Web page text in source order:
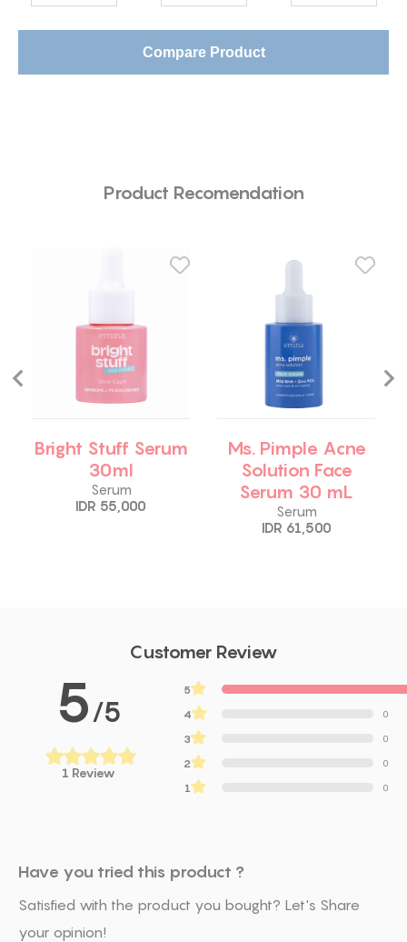
Compare Product
Product Recomendation
Bright Stuff Serum
30ml
Serum
IDR 55,000
Ms. Pimple Acne
Solution Face
Serum 30 mL
Serum
IDR 61,500
Customer Review
5/5
1 Review
5
4 0
3 0
2 0
1 0
Have you tried this product ?
Satisfied with the product you bought? Let's Share
your opinion!